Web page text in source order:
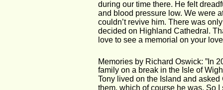
during our time there. He felt
and blood pressure low. We were
couldn’t revive him. There was
decided on Highland Cathedral.
love to see a memorial on your
Memories by Richard Oswick: ”In
family on a break in the Isle of
Tony lived on the Island and
them, which of course he was. So